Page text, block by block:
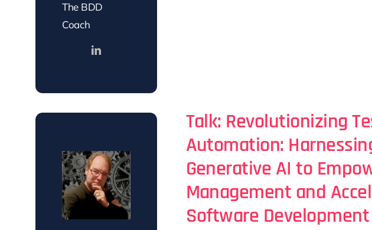
The BDD
Coach
Talk: Revolutionizing
Automation:
Generative AI to
Management and
Software